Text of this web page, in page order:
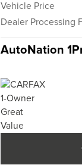
Vehicle Price
Dealer Processing
AutoNation